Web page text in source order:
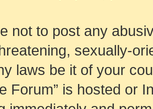
not to post any
sexually-
laws be it of your
Forum” is hosted or